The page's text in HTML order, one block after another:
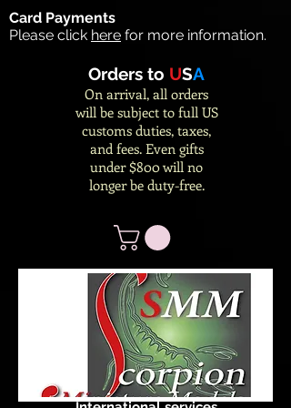
Card Payments
Please click here for more information.
Orders to USA
On arrival, all orders
will be subject to full US
customs duties, taxes,
and fees. Even gifts
under $800 will no
longer be duty-free.